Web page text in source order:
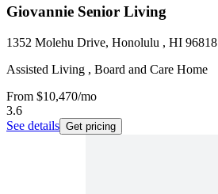
Giovannie Senior Living
1352 Molehu Drive, Honolulu , HI 96818
Assisted Living , Board and Care Home
From $10,470/mo
3.6
See details Get pricing